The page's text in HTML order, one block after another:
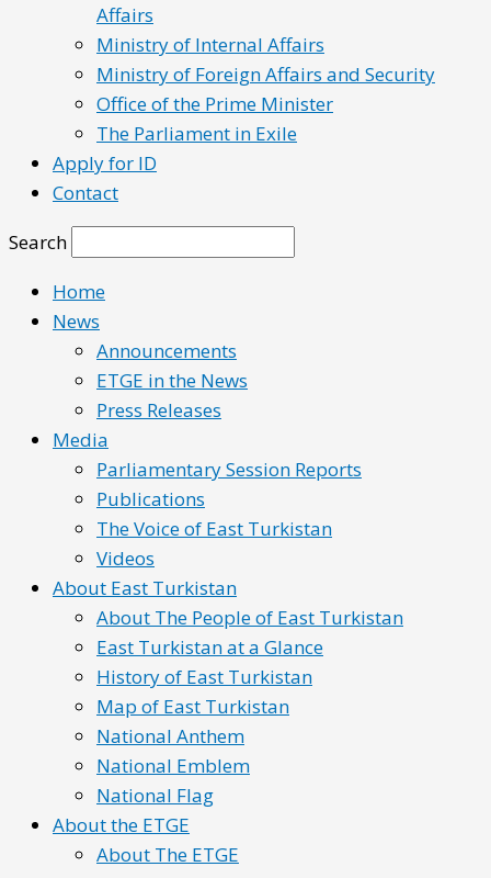
Affairs
Ministry of Internal Affairs
Ministry of Foreign Affairs and Security
Office of the Prime Minister
The Parliament in Exile
Apply for ID
Contact
Search
Home
News
Announcements
ETGE in the News
Press Releases
Media
Parliamentary Session Reports
Publications
The Voice of East Turkistan
Videos
About East Turkistan
About The People of East Turkistan
East Turkistan at a Glance
History of East Turkistan
Map of East Turkistan
National Anthem
National Emblem
National Flag
About the ETGE
About The ETGE